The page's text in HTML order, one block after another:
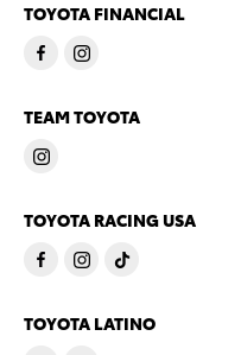
TOYOTA FINANCIAL
TEAM TOYOTA
TOYOTA RACING USA
TOYOTA LATINO